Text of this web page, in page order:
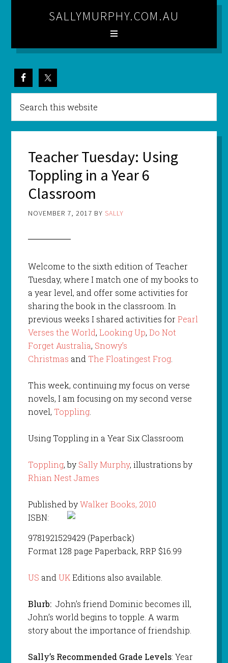
SALLYMURPHY.COM.AU
Teacher Tuesday: Using
Toppling in a Year 6
Classroom
NOVEMBER 7, 2017 BY SALLY
Welcome to the sixth edition of Teacher
Tuesday, where I match one of my books to
a year level, and offer some activities for
sharing the book in the classroom. In
previous weeks I shared activities forPearl
Verses the World, Looking Up, Do Not
Forget Australia, Snowy’s
Christmas and The Floatingest Frog.
This week, continuing my focus on verse
novels, I am focusing on my second verse
novel, Toppling.
Using Toppling in a Year Six Classroom
Toppling, by Sally Murphy, illustrations by
Rhian Nest James
Published byWalker Books, 2010
ISBN:
9781921529429 (Paperback)
Format 128 page Paperback, RRP $16.99
US andUKEditions also available.
Blurb:John’s friend Dominic becomes ill,
John’s world begins to topple. A warm
story about the importance of friendship.
Sally’s Recommended Grade Levels: Year